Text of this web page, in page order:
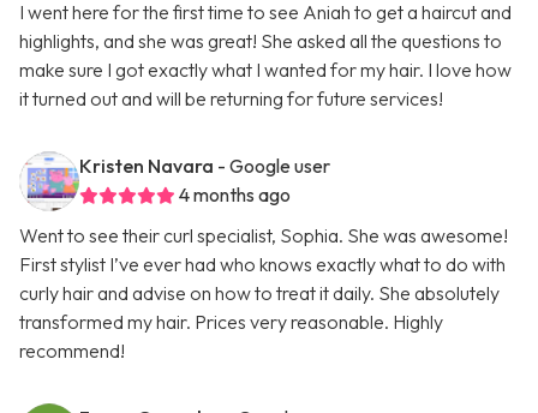
I went here for the first time to see Aniah to get a haircut and
highlights, and she was great! She asked all the questions to
make sure I got exactly what I wanted for my hair. I love how
it turned out and will be returning for future services!
Kristen Navara - Google user
4 months ago
Went to see their curl specialist, Sophia. She was awesome!
First stylist I’ve ever had who knows exactly what to do with
curly hair and advise on how to treat it daily. She absolutely
transformed my hair. Prices very reasonable. Highly
recommend!